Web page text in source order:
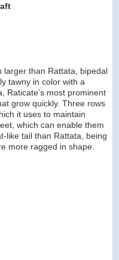
larger than Rattata, bipedal
tawny in color with a
Raticate’s most prominent
grow quickly. Three rows
it uses to maintain
which can enable them
like tail than Rattata, being
more ragged in shape.